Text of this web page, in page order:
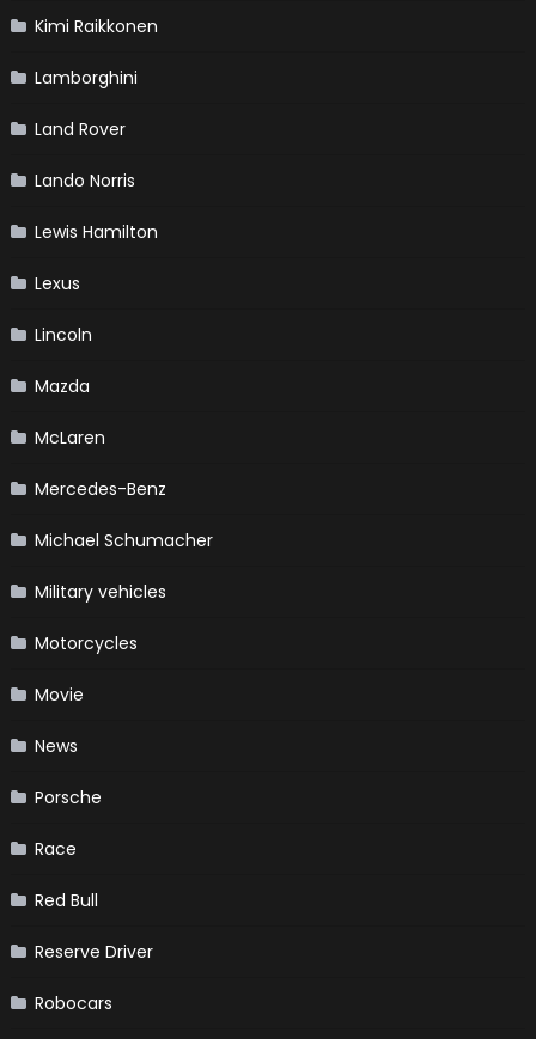
Kimi Raikkonen
Lamborghini
Land Rover
Lando Norris
Lewis Hamilton
Lexus
Lincoln
Mazda
McLaren
Mercedes-Benz
Michael Schumacher
Military vehicles
Motorcycles
Movie
News
Porsche
Race
Red Bull
Reserve Driver
Robocars